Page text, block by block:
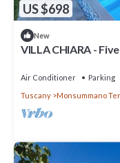
US $698
New
VILLA CHIARA -
Air Conditioner Parking
Tuscany
Monsummano